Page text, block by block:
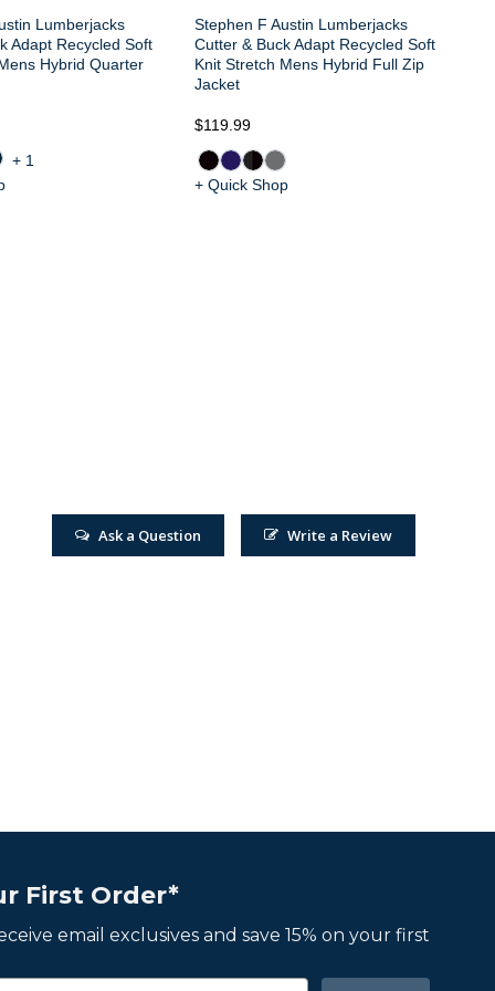
Lumberjacks
Adapt Recycled Soft
Hybrid Quarter
+1
Stephen F Austin Lumberjacks
Cutter & Buck Adapt Recycled Soft
Knit Stretch Mens Hybrid Full Zip
Jacket
$119.99
+ Quick Shop
Write a Review
Ask a Question
First Order*
email exclusives and save 15% on your first